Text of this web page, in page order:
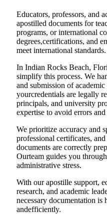
Educators, professors, and
apostilled documents for
programs, or international
degrees,certifications, and
meet international standards.
In Indian Rocks Beach,
simplify this process. We
and submission of
yourcredentials are legally
principals, and university
expertise to avoid errors and
We prioritize accuracy and
professional certificates,
documents are correctly
Ourteam guides you
administrative stress.
With our apostille support,
research, and academic
necessary documentation is
andefficiently.